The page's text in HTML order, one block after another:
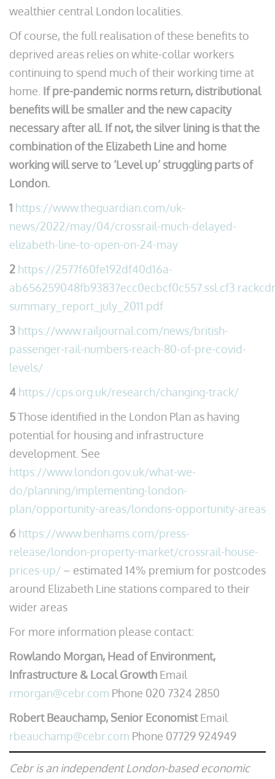
wealthier central London localities.
Of course, the full realisation of these benefits to
deprived areas relies on white-collar workers
continuing to spend much of their working time at
home. If pre-pandemic norms return, distributional
benefits will be smaller and the new capacity
necessary after all. If not, the silver lining is that the
combination of the Elizabeth Line and home
working will serve to ‘Level up’ struggling parts of
London.
1 https://www.theguardian.com/uk-
news/2022/may/04/crossrail-much-delayed-
elizabeth-line-to-open-on-24-may
2 https://2577f60fe192df40d16a-
summary_report_july_2011.pdf
3 https://www.railjournal.com/news/british-
passenger-rail-numbers-reach-80-of-pre-covid-
levels/
4 https://cps.org.uk/research/changing-track/
5Those identified in the London Plan as having
potential for housing and infrastructure
development. See
https://www.london.gov.uk/what-we-
do/planning/implementing-london-
plan/opportunity-areas/londons-opportunity-areas
6 https://www.benhams.com/press-
release/london-property-market/crossrail-house-
prices-up/ – estimated 14% premium for postcodes
around Elizabeth Line stations compared to their
wider areas
For more information please contact:
Rowlando Morgan, Head of Environment,
Infrastructure & Local Growth Email
rmorgan@cebr.com Phone 020 7324 2850
Robert Beauchamp, Senior EconomistEmail
rbeauchamp@cebr.com Phone 07729 924949
Cebr is an independent London-based economic